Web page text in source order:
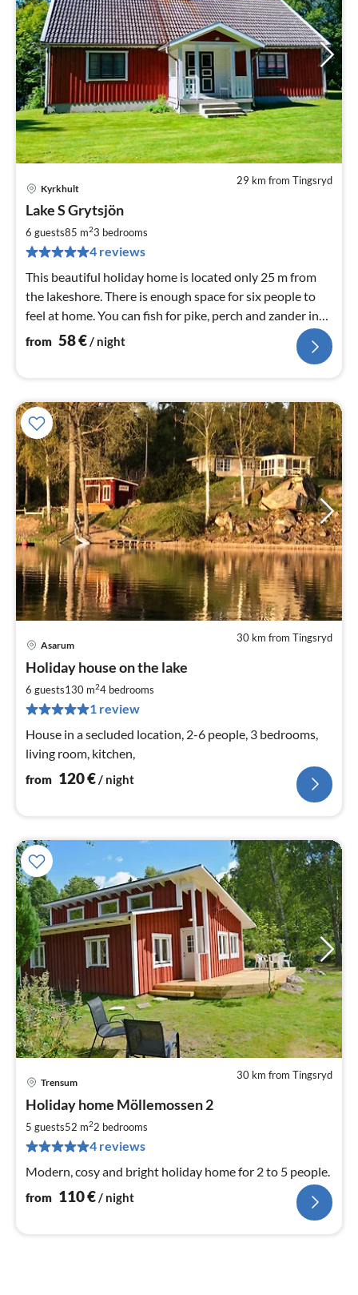
29 km from Tingsryd
Kyrkhult
Lake S Grytsjön
6 guests85 m23 bedrooms
4 reviews
This beautiful holiday home is located only 25 m from
the lakeshore. There is enough space for six people to
feel at home. You can fish for pike, perch and zander in
the lake.
from 58€/ night
30 km from Tingsryd
Asarum
Holiday house on the lake
6 guests130 m24 bedrooms
1 review
House in a secluded location, 2-6 people, 3 bedrooms,
living room, kitchen,
from 120€ / night
30 km from Tingsryd
Trensum
Holiday home Möllemossen 2
5 guests52 m22 bedrooms
4 reviews
Modern, cosy and bright holiday home for 2 to 5 people.
from 110€/ night